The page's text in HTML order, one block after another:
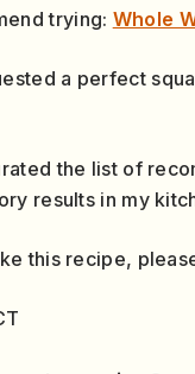
trying: Whole
a perfect
the list of
results in my
this recipe,